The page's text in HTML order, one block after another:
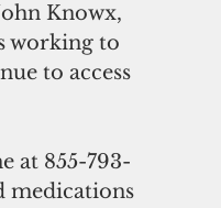
Knowx,
working to
to access
at 855-793-
medications